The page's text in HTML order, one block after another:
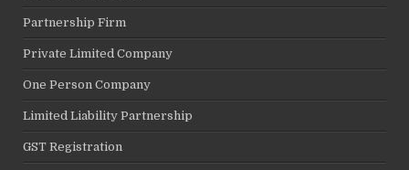
Partnership Firm
Private Limited Company
One Person Company
Limited Liability Partnership
GST Registration